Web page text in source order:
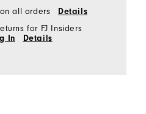
all orders
Details
for FJ Insiders
In Details